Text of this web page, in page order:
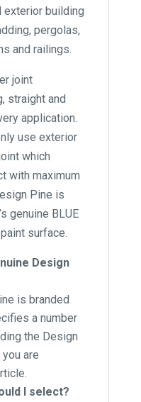
exterior building
pergolas,
and railings.
joint
straight and
application.
use exterior
which
with maximum
Pine is
genuine BLUE
surface.
Design
is branded
a number
the Design
are
I select?